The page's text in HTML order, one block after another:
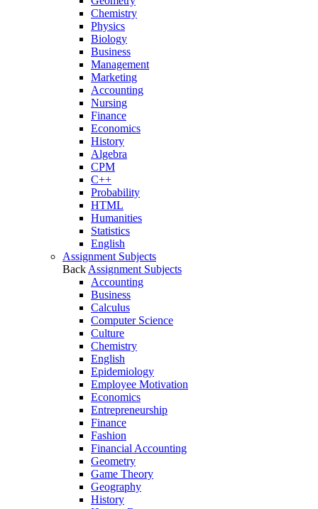
Chemistry
Physics
Biology
Business
Management
Marketing
Accounting
Nursing
Finance
Economics
History
Algebra
CPM
C++
Probability
HTML
Humanities
Statistics
English
Assignment Subjects
Back Assignment Subjects
Accounting
Business
Calculus
Computer Science
Culture
Chemistry
English
Epidemiology
Employee Motivation
Economics
Entrepreneurship
Finance
Fashion
Financial Accounting
Geometry
Game Theory
Geography
History